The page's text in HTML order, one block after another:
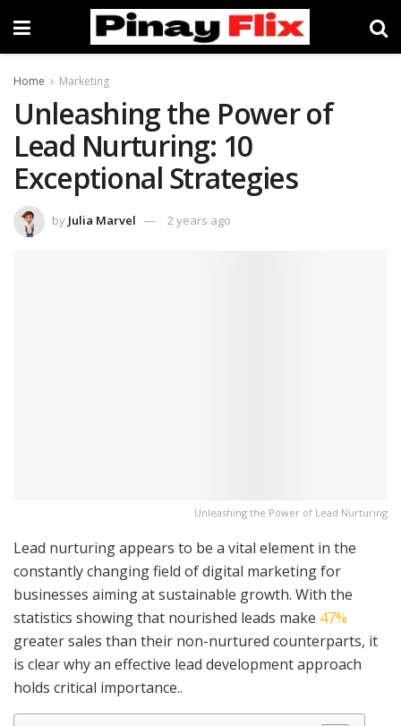
Home Marketing
Unleashing the Power of
Lead Nurturing: 10
Exceptional Strategies
by Julia Marvel 2 years ago
Unleashing the Power of Lead Nurturing
Lead nurturing appears to be a vital element in the
constantly changing field of digital marketing for
businesses aiming at sustainable growth. With the
statistics showing that nourished leads make 47%
greater sales than their non-nurtured counterparts, it
is clear why an effective lead development approach
holds critical importance..